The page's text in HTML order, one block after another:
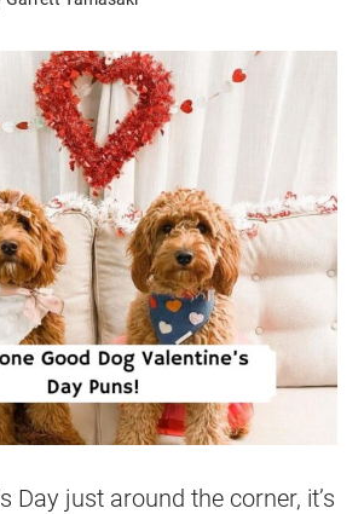
Day just around the corner, it’s